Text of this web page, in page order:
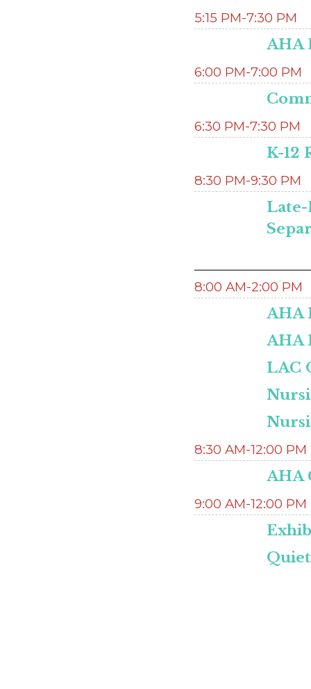
5:15 PM-7:30 PM
AHA
6:00 PM-7:00 PM
6:30 PM-7:30 PM
K-12
8:30 PM-9:30 PM
8:00 AM-2:00 PM
AHA
AHA
LAC
8:30 AM-12:00 PM
AHA
9:00 AM-12:00 PM